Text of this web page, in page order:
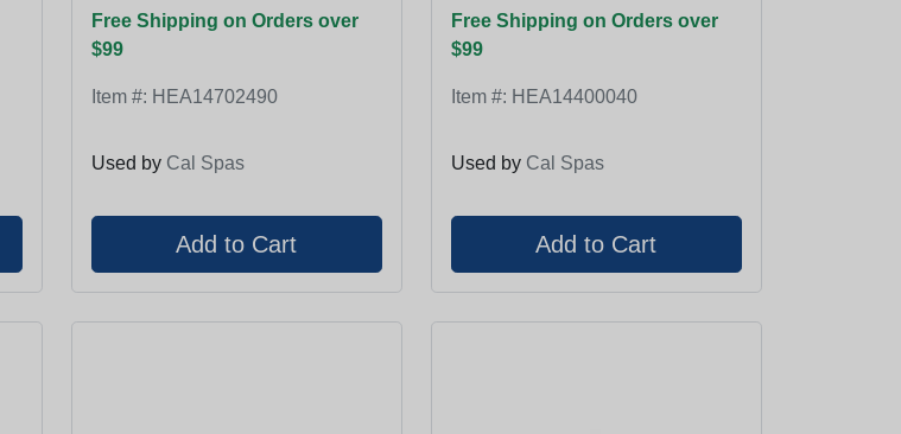
Free Shipping on Orders over
$99
Item #: HEA14702490
Used by Cal Spas
Free Shipping on Orders over
$99
Item #: HEA14400040
Used by Cal Spas